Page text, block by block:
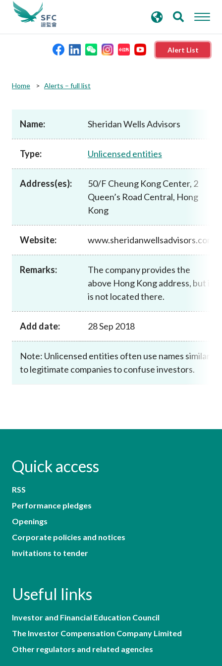
Alert List
Rules and standards
Published resources
News and announcements
search
keywords
Home Alerts – full list
Name: Sheridan Wells Advisors
Type: Unlicensed entities
Address(es):
50/F Cheung Kong Center, 2
Queen’s Road Central, Hong
Kong
Website: www.sheridanwellsadvisors.com
Remarks:
The company provides the
above Hong Kong address, but it
is not located there.
Add date: 28 Sep 2018
Note: Unlicensed entities often use names similar
to legitimate companies to confuse investors.
Quick access
RSS
Performance pledges
Openings
Corporate policies and notices
Invitations to tender
Useful links
Investor and Financial Education Council
The Investor Compensation Company Limited
Other regulators and related agencies